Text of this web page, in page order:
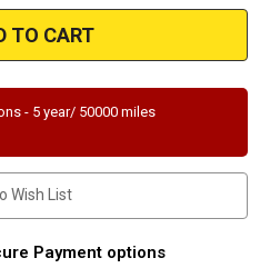
Magnaflow
52275
|
Hyundai
|
2L
except
Catalytic
CA
- 5 year/ 50000 miles
Wish List
Payment options